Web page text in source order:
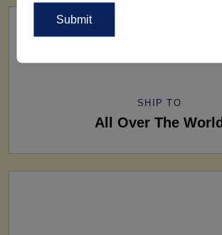
SHIP TO
All Over The World